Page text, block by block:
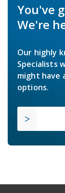
You've
We're
Our highly
Specialists
might have
options.